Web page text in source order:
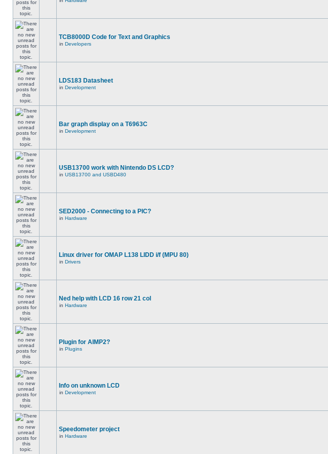
TCB8000D Code for Text and Graphics
in Developers
LDS183 Datasheet
in Development
Bar graph display on a T6963C
in Development
USB13700 work with Nintendo DS LCD?
in USB13700 and USBD480
SED2000 - Connecting to a PIC?
in Hardware
Linux driver for OMAP L138 LIDD i/f (MPU 80)
in Drivers
Ned help with LCD 16 row 21 col
in Hardware
Plugin for AIMP2?
in Plugins
Info on unknown LCD
in Development
Speedometer project
in Hardware